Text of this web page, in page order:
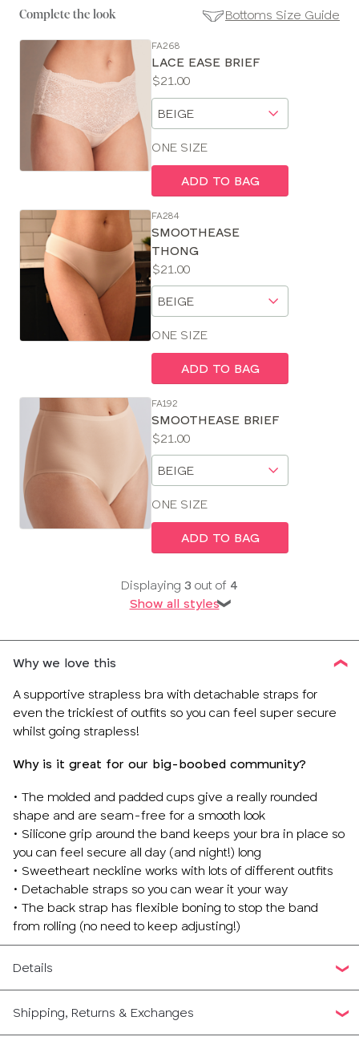
Complete the look Bottoms Size Guide
Size
Guides
FA268
LACE EASE BRIEF
Price:
$21.00
Available
sizes:
Choose
ONE SIZE
ADD TO BAG
FA284
SMOOTHEASE
THONG
Price:
$21.00
Available
sizes:
Choose
ONE SIZE
ADD TO BAG
FA192
SMOOTHEASE BRIEF
Price:
$21.00
Available
sizes:
Choose
a
size
ONE SIZE
ADD TO BAG
Displaying 3 out of 4
Show all styles❯
Why we love this
A supportive strapless bra with detachable straps for
even the trickiest of outfits so you can feel super secure
whilst going strapless!
Why is it great for our big-boobed community?
• The molded and padded cups give a really rounded
shape and are seam-free for a smooth look
• Silicone grip around the band keeps your bra in place so
you can feel secure all day (and night!) long
• Sweetheart neckline works with lots of different outfits
• Detachable straps so you can wear it your way
• The back strap has flexible boning to stop the band
from rolling (no need to keep adjusting!)
Details
Shipping, Returns & Exchanges